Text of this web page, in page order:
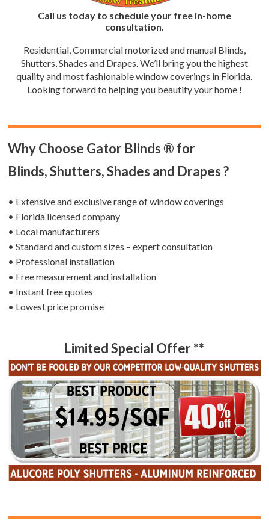
Call us today to schedule your free in-home
consultation.
Residential, Commercial motorized and manual Blinds,
Shutters, Shades and Drapes. We’ll bring you the highest
quality and most fashionable window coverings in Florida.
Looking forward to helping you beautify your home !
Why Choose Gator Blinds ® for
Blinds, Shutters, Shades and Drapes ?
• Extensive and exclusive range of window coverings
• Florida licensed company
• Local manufacturers
• Standard and custom sizes – expert consultation
• Professional installation
• Free measurement and installation
• Instant free quotes
• Lowest price promise
Limited Special Offer **